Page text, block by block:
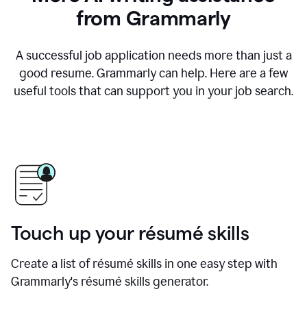
from Grammarly
A successful job application needs more than just a
good resume. Grammarly can help. Here are a few
useful tools that can support you in your job search.
Touch up your résumé skills
Create a list of résumé skills in one easy step with
Grammarly's résumé skills generator.